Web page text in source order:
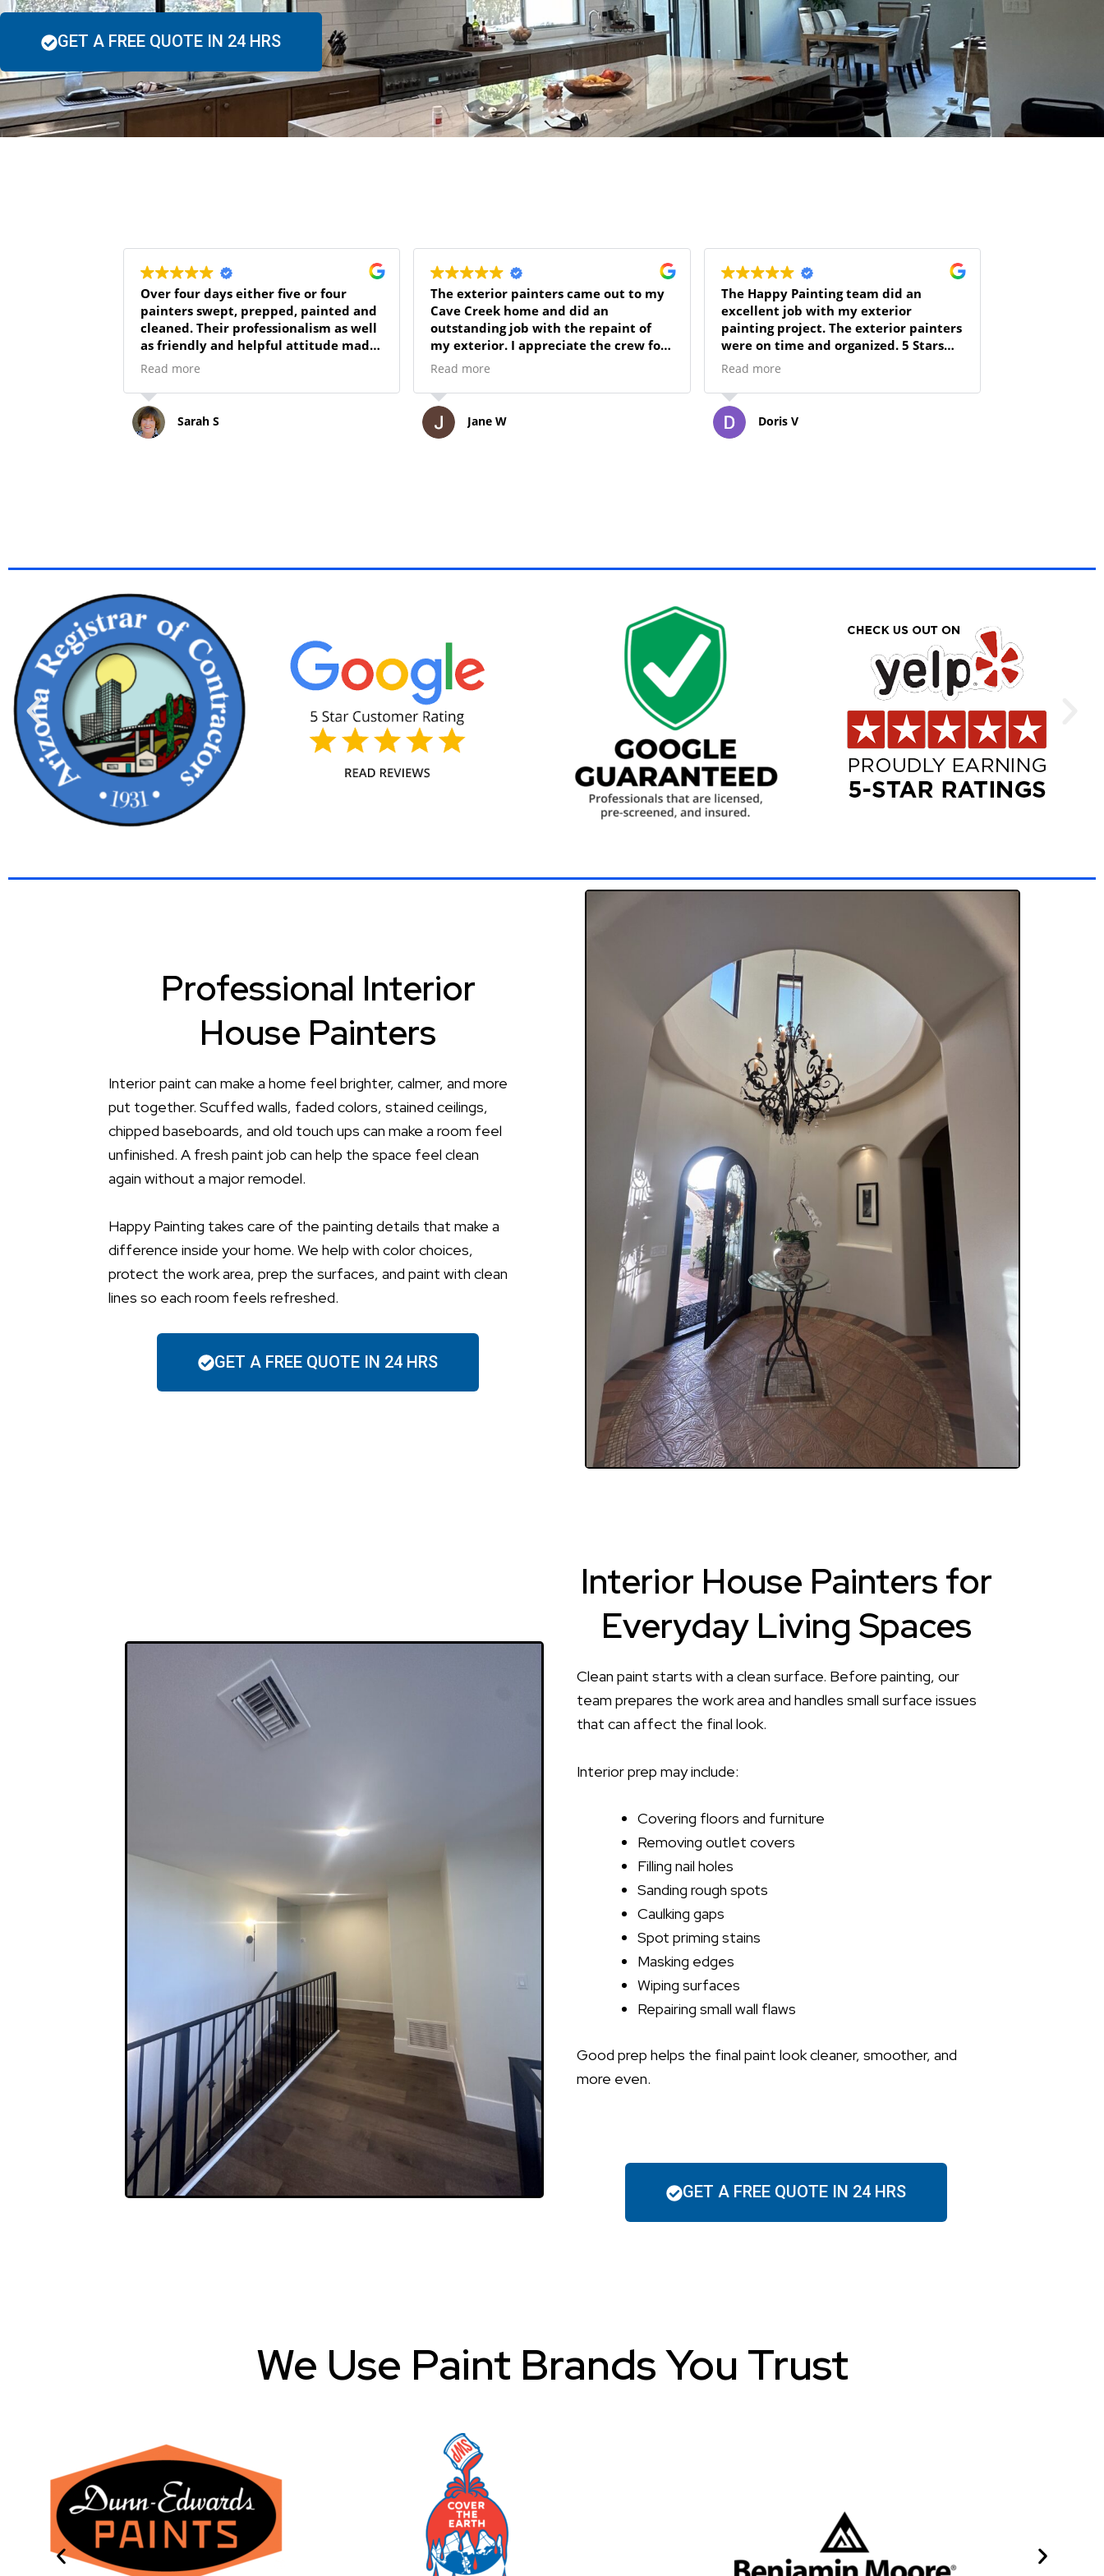
GET A FREE QUOTE IN 24 HRS
Over four days either five or four
painters swept, prepped, painted and
cleaned. Their professionalism as well
as friendly and helpful attitude made
the job go very smoothly even when
be rescued and returned. All men
went over and aboard to answer my
questions, help whenever asked and
Read more
Sarah S
The exterior painters came out to my
Cave Creek home and did an
outstanding job with the repaint of
my exterior. I appreciate the crew for
respecting my home and putting away
Thank you!
Read more
Jane W
The Happy Painting team did an
excellent job with my exterior
painting project. The exterior painters
were on time and organized. 5 Stars
for the great job, thank you!
Read more
Doris V
Professional Interior
House Painters
Interior paint can make a home feel brighter, calmer, and more
put together. Scuffed walls, faded colors, stained ceilings,
chipped baseboards, and old touch ups can make a room feel
unfinished. A fresh paint job can help the space feel clean
again without a major remodel.
Happy Painting takes care of the painting details that make a
difference inside your home. We help with color choices,
protect the work area, prep the surfaces, and paint with clean
lines so each room feels refreshed.
GET A FREE QUOTE IN 24 HRS
Interior House Painters for
Everyday Living Spaces
Clean paint starts with a clean surface. Before painting, our
team prepares the work area and handles small surface issues
that can affect the final look.
Interior prep may include:
Covering floors and furniture
Removing outlet covers
Filling nail holes
Sanding rough spots
Caulking gaps
Spot priming stains
Masking edges
Wiping surfaces
Repairing small wall flaws
Good prep helps the final paint look cleaner, smoother, and
more even.
GET A FREE QUOTE IN 24 HRS
We Use Paint Brands You Trust